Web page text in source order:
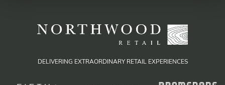
DELIVERING EXTRAORDINARY RETAIL EXPERIENCES